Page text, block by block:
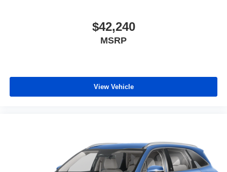
$42,240
MSRP
View Vehicle